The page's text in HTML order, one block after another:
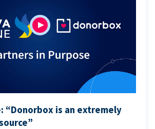
“Donorbox is an extremely